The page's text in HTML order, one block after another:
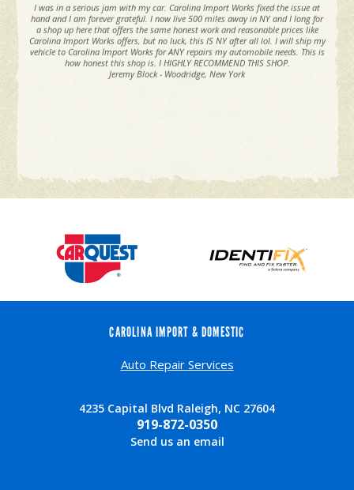
I was in a serious jam with my car. Carolina Import Works fixed the issue at
hand and I am forever grateful. I now live 500 miles away in NY and I long for
a shop up here that offers the same honest work and reasonable prices like
Carolina Import Works offers, but no luck, this IS NY after all lol. I will ship my
vehicle to Carolina Import Works for ANY repairs my automobile needs. This is
how honest this shop is. I HIGHLY RECOMMEND THIS SHOP.
Jeremy Block - Woodridge, New York
CAROLINA IMPORT & DOMESTIC
Auto Repair Services
4235 Capital Blvd Raleigh, NC 27604
919-872-0350
Send us an email